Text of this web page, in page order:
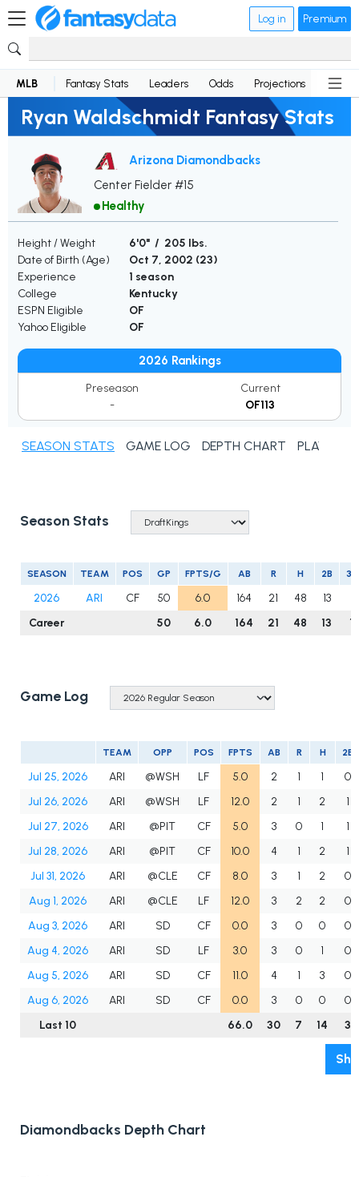
Log in Premium
MLB Fantasy Stats Leaders Odds Projections News
Ryan Waldschmidt Fantasy Stats
Arizona Diamondbacks
Center Fielder #15
Healthy
Height / Weight
6'0" / 205 lbs.
Date of Birth (Age)
Oct 7, 2002 (23)
Experience
1 season
College
Kentucky
ESPN Eligible
OF
Yahoo Eligible
OF
2026 Rankings
Preseason
-
Current
OF113
SEASON STATS GAME LOG DEPTH CHART PLAYER
Season Stats
SEASON TEAM POS GP FPTS/G AB R H 2B 3B
2026 ARI CF 50 6.0 164 21 48 13
Career
50 6.0 164 21 48 13 1
Game Log
TEAM OPP POS FPTS AB R H 2B
Jul 25, 2026 ARI @WSH LF 5.0 2 1 1
0
Jul 26, 2026
ARI @WSH LF 12.0 2 1 2
1
Jul 27, 2026
ARI @PIT CF 5.0 3 0 1
1
Jul 28, 2026
ARI @PIT CF 10.0 4 1 2
1
Jul 31, 2026
ARI @CLE CF 8.0 3 1 2
0
Aug 1, 2026
ARI @CLE LF 12.0 3 2 2
0
Aug 3, 2026
ARI SD CF 0.0 3 0 0
0
Aug 4, 2026
ARI SD LF 3.0 3 0 1
0
Aug 5, 2026
ARI SD CF 11.0 4 1 3
0
Aug 6, 2026
ARI SD CF 0.0 3 0 0
0
Last 10
66.0 30 7 14 3
Diamondbacks Depth Chart